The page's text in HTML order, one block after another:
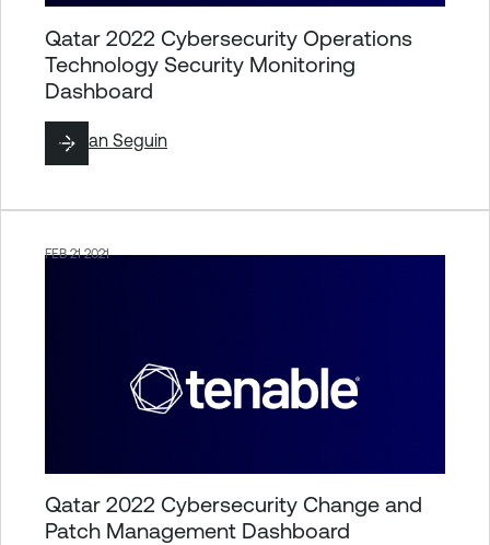
Qatar 2022 Cybersecurity Operations
Technology Security Monitoring
Dashboard
ByRyan Seguin
FEB 21 2021
Qatar 2022 Cybersecurity Change and
Patch Management Dashboard